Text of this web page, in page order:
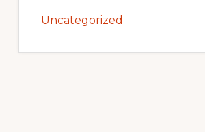
Uncategorized